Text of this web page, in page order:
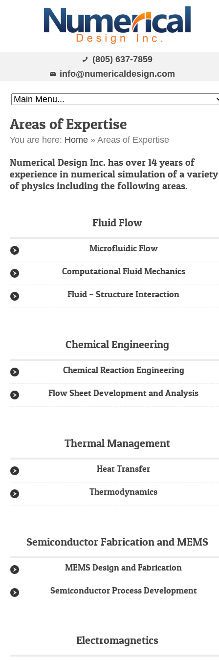
(805) 637-7859
info@numericaldesign.com
Areas of Expertise
You are here: Home » Areas of Expertise
Numerical Design Inc. has over 14 years of
experience in numerical simulation of a variety
of physics including the following areas.
Fluid Flow
Microfluidic Flow
Computational Fluid Mechanics
Fluid – Structure Interaction
Chemical Engineering
Chemical Reaction Engineering
Flow Sheet Development and Analysis
Thermal Management
Heat Transfer
Thermodynamics
Semiconductor Fabrication and MEMS
MEMS Design and Fabrication
Semiconductor Process Development
Electromagnetics